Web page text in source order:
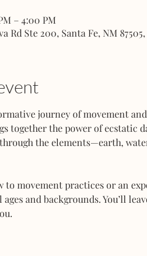
– 4:00 PM
Rd Ste 200, Santa Fe, NM 87505,
journey of movement
together the power of ecstatic
the elements—earth,
to movement practices or an
and backgrounds. You’ll